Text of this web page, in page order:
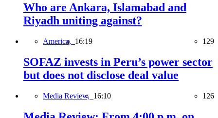
Who are Ankara, Islamabad and
Riyadh uniting against?
America, 16:19 129
SOFAZ invests in Peru’s power sector
but does not disclose deal value
Media Review, 16:10 126